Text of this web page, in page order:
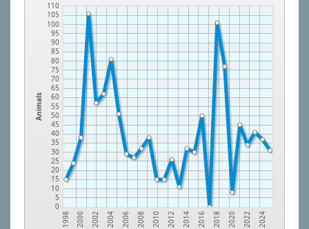
Animals
0
5
10
15
20
25
30
35
40
45
50
55
60
65
70
75
80
85
90
95
100
105
110
1998 2000 2002 2004 2006 2008 2010 2012 2014 2016 2018 2020 2022 2024